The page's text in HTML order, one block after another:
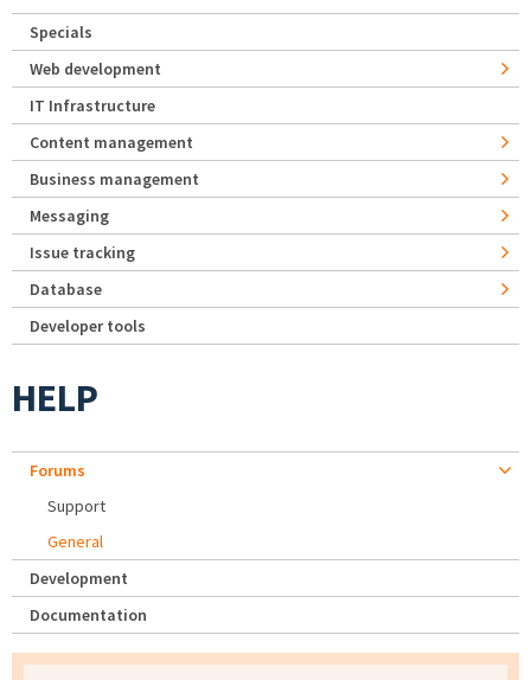
Specials
Web development
IT Infrastructure
Content management
Business management
Messaging
Issue tracking
Database
Developer tools
HELP
Forums
Support
General
Development
Documentation